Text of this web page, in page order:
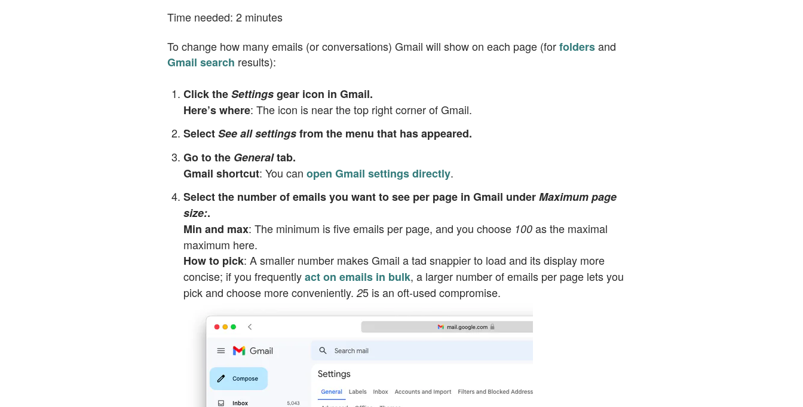
Time needed: 2 minutes
To change how many emails (or conversations) Gmail will show on each page (forfoldersand
Gmail search results):
Click theSettingsgear icon in Gmail.
Here’s where: The icon is near the top right corner of Gmail.
SelectSee all settingsfrom the menu that has appeared.
Go to the Generaltab.
Gmail shortcut: You can open Gmail settings directly.
Select the number of emails you want to see per page in Gmail underMaximum page
size:.
Min and max: The minimum is five emails per page, and you choose 100as the maximal
maximum here.
How to pick: A smaller number makes Gmail a tad snappier to load and its display more
concise; if you frequentlyact on emails in bulk, a larger number of emails per page lets you
pick and choose more conveniently.25 is an oft-used compromise.